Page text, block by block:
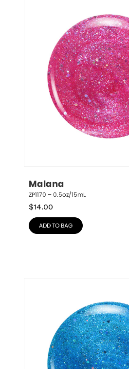
Malana
ZP1170 – 0.5oz/15mL
$14.00
ADD TO BAG